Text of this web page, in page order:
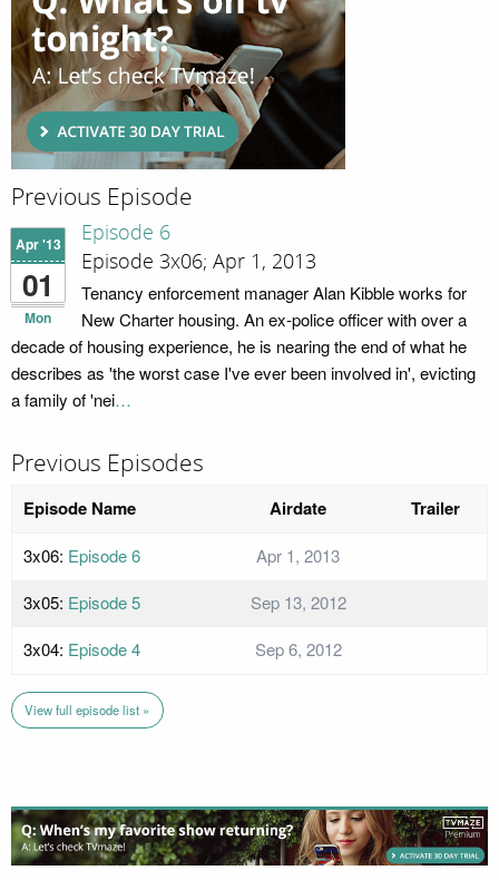
Previous Episode
Apr '13
01
Mon
Episode 6
Episode 3x06; Apr 1, 2013
Tenancy enforcement manager Alan Kibble works for
New Charter housing. An ex-police officer with over a
decade of housing experience, he is nearing the end of what he
describes as 'the worst case I've ever been involved in', evicting
a family of 'nei…
Previous Episodes
Episode Name Airdate Trailer
3x06: Episode 6
Apr 1, 2013
3x05: Episode 5
Sep 13, 2012
3x04: Episode 4 Sep 6, 2012
View full episode list »